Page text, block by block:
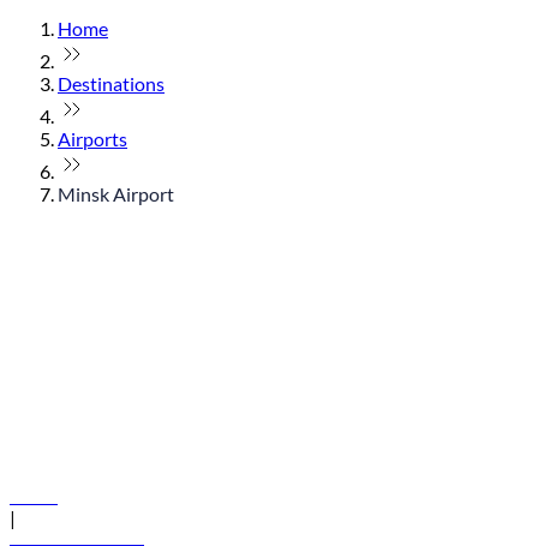
Home
Destinations
Airports
Minsk Airport
|